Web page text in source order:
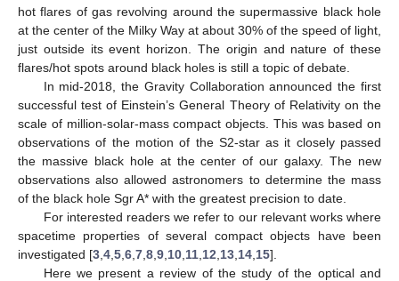
hot flares of gas revolving around the supermassive black hole
at the center of the Milky Way at about 30% of the speed of light,
just outside its event horizon. The origin and nature of these
flares/hot spots around black holes is still a topic of debate.
In mid-2018, the Gravity Collaboration announced the first
successful test of Einstein’s General Theory of Relativity on the
scale of million-solar-mass compact objects. This was based on
observations of the motion of the S2-star as it closely passed
the massive black hole at the center of our galaxy. The new
observations also allowed astronomers to determine the mass
of the black hole Sgr A* with the greatest precision to date.
For interested readers we refer to our relevant works where
spacetime properties of several compact objects have been
investigated [3,4,5,6,7,8,9,10,11,12,13,14,15].
Here we present a review of the study of the optical and